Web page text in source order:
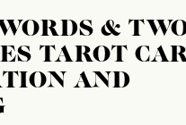
&
TAROT
AND